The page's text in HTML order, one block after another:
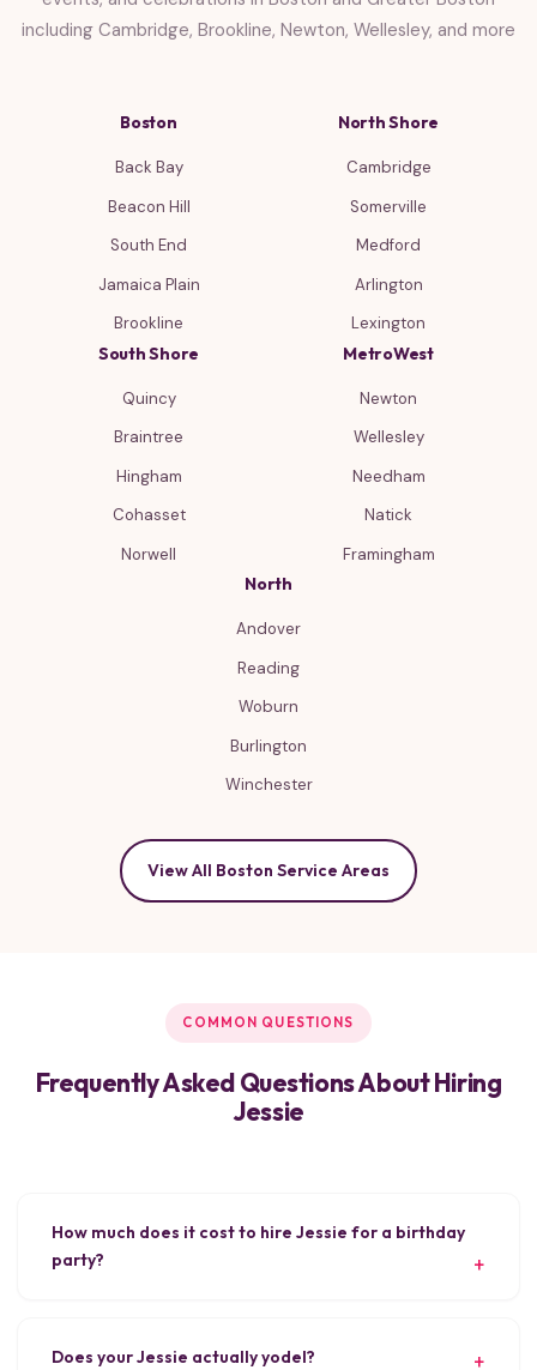
including Cambridge, Brookline, Newton, Wellesley, and more
Boston
Back Bay
Beacon Hill
South End
Jamaica Plain
Brookline
North Shore
Cambridge
Somerville
Medford
Arlington
Lexington
South Shore
Quincy
Braintree
Hingham
Cohasset
Norwell
MetroWest
Newton
Wellesley
Needham
Natick
Framingham
North
Andover
Reading
Woburn
Burlington
Winchester
View All Boston Service Areas
COMMON QUESTIONS
Frequently Asked Questions About Hiring
Jessie
How much does it cost to hire Jessie for a birthday
party?
Does your Jessie actually yodel?